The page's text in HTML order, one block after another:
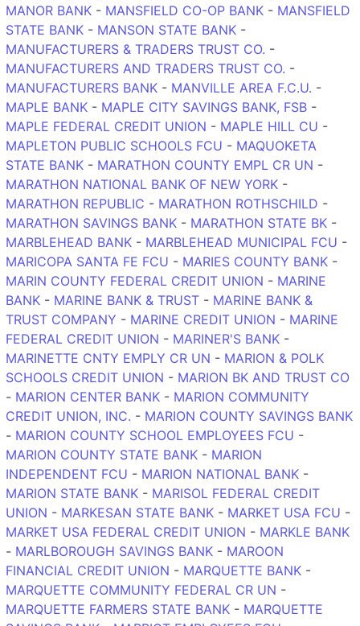
MANOR BANK - MANSFIELD CO-OP BANK - MANSFIELD
STATE BANK - MANSON STATE BANK -
MANUFACTURERS & TRADERS TRUST CO. -
MANUFACTURERS AND TRADERS TRUST CO. -
MANUFACTURERS BANK - MANVILLE AREA F.C.U. -
MAPLE BANK - MAPLE CITY SAVINGS BANK, FSB -
MAPLE FEDERAL CREDIT UNION - MAPLE HILL CU -
MAPLETON PUBLIC SCHOOLS FCU - MAQUOKETA
STATE BANK - MARATHON COUNTY EMPL CR UN -
MARATHON NATIONAL BANK OF NEW YORK -
MARATHON REPUBLIC - MARATHON ROTHSCHILD -
MARATHON SAVINGS BANK - MARATHON STATE BK -
MARBLEHEAD BANK - MARBLEHEAD MUNICIPAL FCU -
MARICOPA SANTA FE FCU - MARIES COUNTY BANK -
MARIN COUNTY FEDERAL CREDIT UNION - MARINE
BANK - MARINE BANK & TRUST - MARINE BANK &
TRUST COMPANY - MARINE CREDIT UNION - MARINE
FEDERAL CREDIT UNION - MARINER'S BANK -
MARINETTE CNTY EMPLY CR UN - MARION & POLK
SCHOOLS CREDIT UNION - MARION BK AND TRUST CO
- MARION CENTER BANK - MARION COMMUNITY
CREDIT UNION, INC. - MARION COUNTY SAVINGS BANK
- MARION COUNTY SCHOOL EMPLOYEES FCU -
MARION COUNTY STATE BANK - MARION
INDEPENDENT FCU - MARION NATIONAL BANK -
MARION STATE BANK - MARISOL FEDERAL CREDIT
UNION - MARKESAN STATE BANK - MARKET USA FCU -
MARKET USA FEDERAL CREDIT UNION - MARKLE BANK
- MARLBOROUGH SAVINGS BANK - MAROON
FINANCIAL CREDIT UNION - MARQUETTE BANK -
MARQUETTE COMMUNITY FEDERAL CR UN -
MARQUETTE FARMERS STATE BANK - MARQUETTE